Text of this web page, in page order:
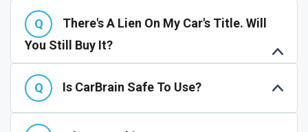
There's A Lien On My Car's Title. Will
You Still Buy It?
Is CarBrain Safe To Use?